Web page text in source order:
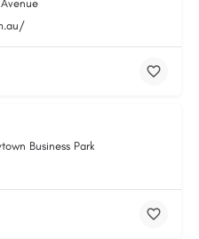
Business Park